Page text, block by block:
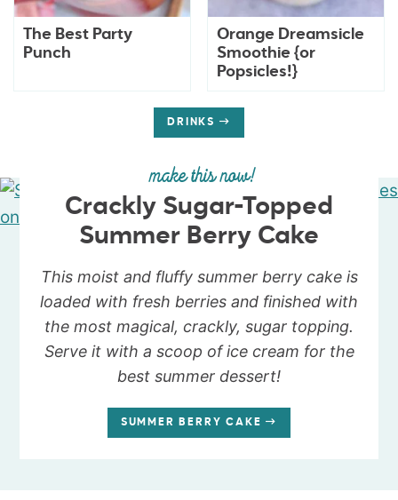
The Best Party
Punch
Orange Dreamsicle
Smoothie {or
Popsicles!}
DRINKS
make this now!
Crackly Sugar-Topped
Summer Berry Cake
This moist and fluffy summer berry cake is
loaded with fresh berries and finished with
the most magical, crackly, sugar topping.
Serve it with a scoop of ice cream for the
best summer dessert!
SUMMER BERRY CAKE